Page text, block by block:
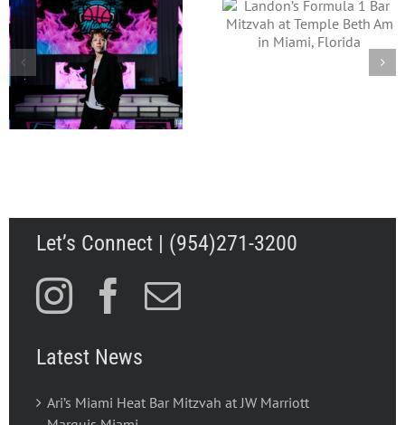
Landon’s Formula 1 Bar
Mitzvah at Temple
Beth Am in Miami,
Florida
Jacob’s Low Rider
Theme Bar Mitzvah
Four Seasons Fort
Let’s Connect | (954)271-3200
Latest News
Ari’s Miami Heat Bar Mitzvah at JW Marriott